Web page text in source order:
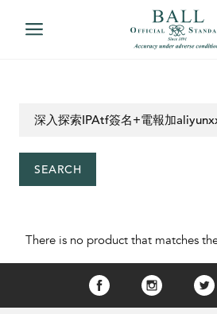
SEARCH
There is no product that matches